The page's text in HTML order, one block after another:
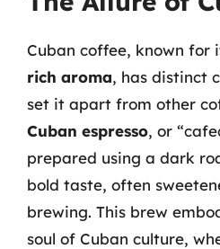
Cuban coffee, known for
rich aroma, has distinct
set it apart from other
Cuban espresso, or
prepared using a dark
bold taste, often
brewing. This brew
soul of Cuban culture,